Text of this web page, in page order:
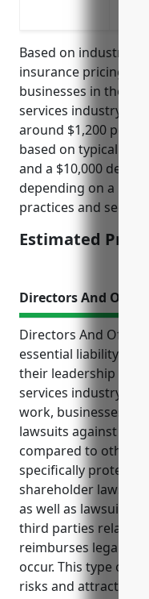
Based on industry
insurance pricing for
businesses in the
services industry
around $1,200 per
based on typical
and a $10,000
depending on a risk
practices and
Estimated
Directors And
Directors And
essential liability
their leadership in
services industry.
work, businesses in
lawsuits against
compared to other
specifically protects
shareholder lawsuits
as well as lawsuits
third parties related
reimburses legal
occur. This type of
risks and attract top